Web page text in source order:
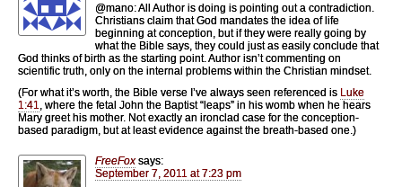
@mano: All Author is doing is pointing out a contradiction.
Christians claim that God mandates the idea of life
beginning at conception, but if they were really going by
what the Bible says, they could just as easily conclude that
God thinks of birth as the starting point. Author isn’t commenting on
scientific truth, only on the internal problems within the Christian mindset.
(For what it’s worth, the Bible verse I’ve always seen referenced is Luke
1:41, where the fetal John the Baptist “leaps” in his womb when he hears
Mary greet his mother. Not exactly an ironclad case for the conception-
based paradigm, but at least evidence against the breath-based one.)
FreeFox says:
September 7, 2011 at 7:23 pm